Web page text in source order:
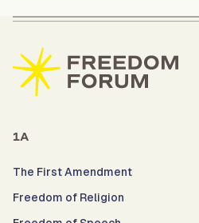
1A
The First Amendment
Freedom of Religion